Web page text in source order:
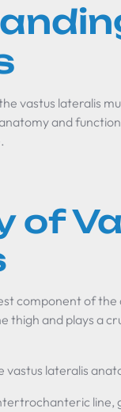
vastus lateralis
and
of
component of
thigh and plays a
vastus lateralis
line,